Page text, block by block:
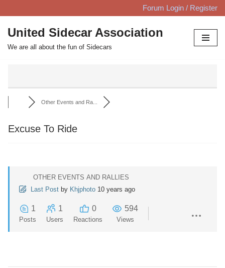
Skip
to
content
Forum Login / Register
United Sidecar Association
We are all about the fun of Sidecars
Other Events and Ra...
Excuse To Ride
OTHER EVENTS AND RALLIES
Last Post by Khjphoto 10 years ago
1
Posts
1
Users
0
Reactions
594
Views